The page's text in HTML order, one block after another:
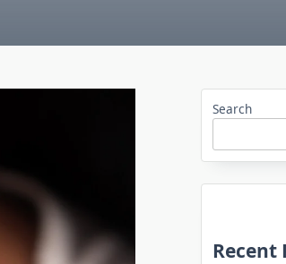
Search
Recent